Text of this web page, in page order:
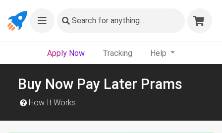
Search for anything...
Apply Now Tracking Help
Buy Now Pay Later Prams
How It Works